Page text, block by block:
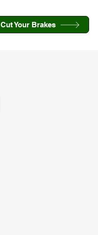
Cut Your Brakes